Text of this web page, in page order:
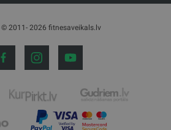
2011- 2026 fitnesaveikals.lv